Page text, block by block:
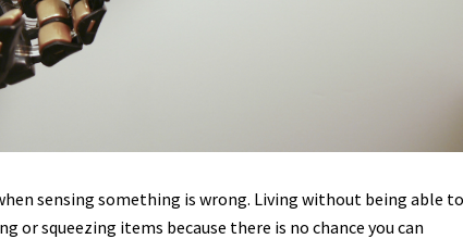
sensing something is wrong. Living without being able to
squeezing items because there is no chance you can